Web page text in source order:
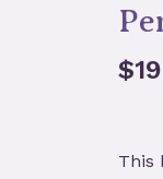
$
This